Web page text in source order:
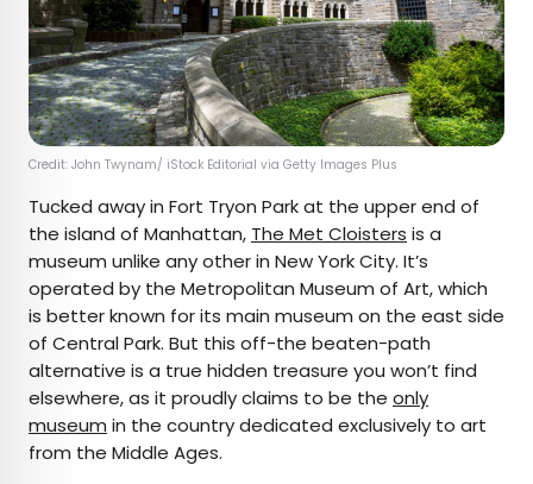
Credit: John Twynam/ iStock Editorial via Getty Images Plus
Tucked away in Fort Tryon Park at the upper end of
the island of Manhattan, The Met Cloisters is a
museum unlike any other in New York City. It’s
operated by the Metropolitan Museum of Art, which
is better known for its main museum on the east side
of Central Park. But this off-the beaten-path
alternative is a true hidden treasure you won’t find
elsewhere, as it proudly claims to be the only
museum in the country dedicated exclusively to art
from the Middle Ages.